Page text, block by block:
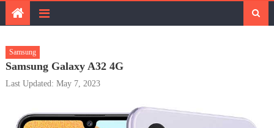
Samsung
Samsung Galaxy A32 4G
Last Updated: May 7, 2023